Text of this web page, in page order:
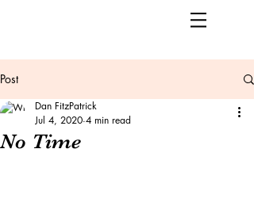
Post
No Time
Dan FitzPatrick
Jul 4, 2020 4 min read